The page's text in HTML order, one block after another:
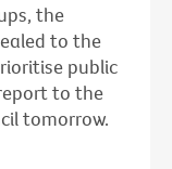
the
to the
public
to the
tomorrow.